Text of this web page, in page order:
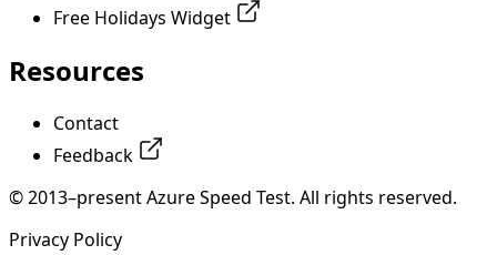
Free Holidays Widget
Resources
Contact
Feedback
© 2013–present Azure Speed Test. All rights reserved.
Privacy Policy